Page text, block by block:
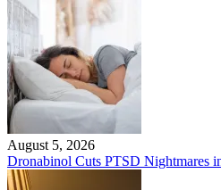
August 5, 2026
Dronabinol Cuts PTSD Nightmares